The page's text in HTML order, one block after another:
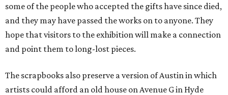
some of the people who accepted the gifts have since died,
and they may have passed the works on to anyone. They
hope that visitors to the exhibition will make a connection
and point them to long-lost pieces.
The scrapbooks also preserve a version of Austin in which
artists could afford an old house on Avenue G in Hyde